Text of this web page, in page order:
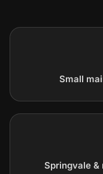
Small
Springvale &